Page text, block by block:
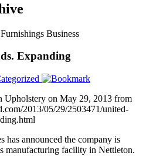
Business
Expanding
Upholstery on May 29, 2013 from
2013/05/29/2503471/united-
has announced the company is
manufacturing facility in Nettleton.